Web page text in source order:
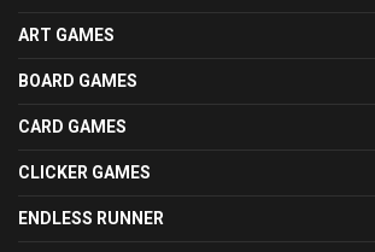
ART GAMES
BOARD GAMES
CARD GAMES
CLICKER GAMES
ENDLESS RUNNER